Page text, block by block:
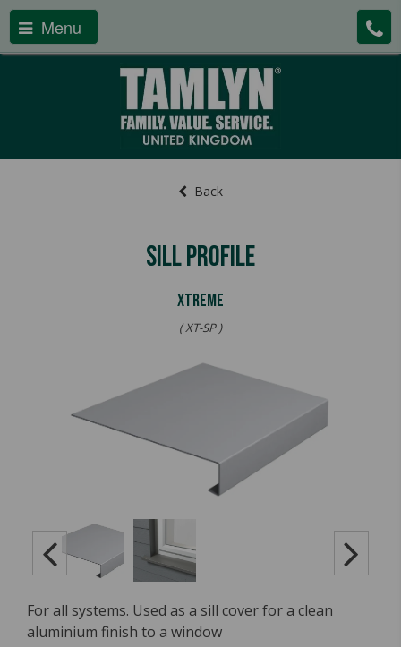
Menu
Back
Sill Profile
Xtreme
( XT-SP )
For all systems. Used as a sill cover for a clean
aluminium finish to a window